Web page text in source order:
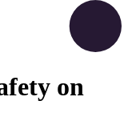
on